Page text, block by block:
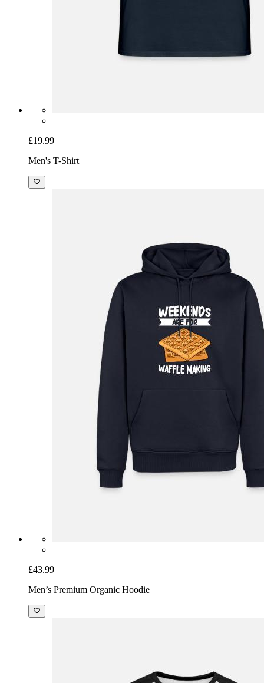
£19.99
Men's T-Shirt
£43.99
Men’s Premium Organic Hoodie